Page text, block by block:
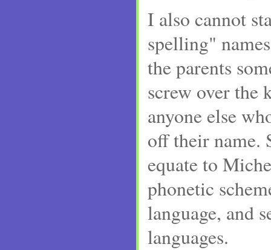
I also cannot
spelling"
the parents
screw over the
anyone else
off their name.
equate to
phonetic
language, and
languages.